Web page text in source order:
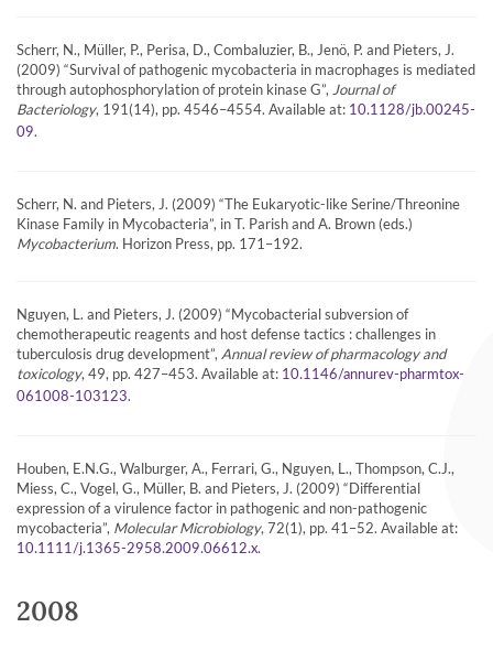
Scherr, N., Müller, P., Perisa, D., Combaluzier, B., Jenö, P. and Pieters, J.
(2009) “Survival of pathogenic mycobacteria in macrophages is mediated
through autophosphorylation of protein kinase G”, Journal of
Bacteriology, 191(14), pp. 4546–4554. Available at: 10.1128/jb.00245-
09.
Scherr, N. and Pieters, J. (2009) “The Eukaryotic-like Serine/Threonine
Kinase Family in Mycobacteria”, in T. Parish and A. Brown (eds.)
Mycobacterium. Horizon Press, pp. 171–192.
Nguyen, L. and Pieters, J. (2009) “Mycobacterial subversion of
chemotherapeutic reagents and host defense tactics : challenges in
tuberculosis drug development”, Annual review of pharmacology and
toxicology, 49, pp. 427–453. Available at: 10.1146/annurev-pharmtox-
061008-103123.
Houben, E.N.G., Walburger, A., Ferrari, G., Nguyen, L., Thompson, C.J.,
Miess, C., Vogel, G., Müller, B. and Pieters, J. (2009) “Differential
expression of a virulence factor in pathogenic and non-pathogenic
mycobacteria”, Molecular Microbiology, 72(1), pp. 41–52. Available at:
10.1111/j.1365-2958.2009.06612.x.
2008